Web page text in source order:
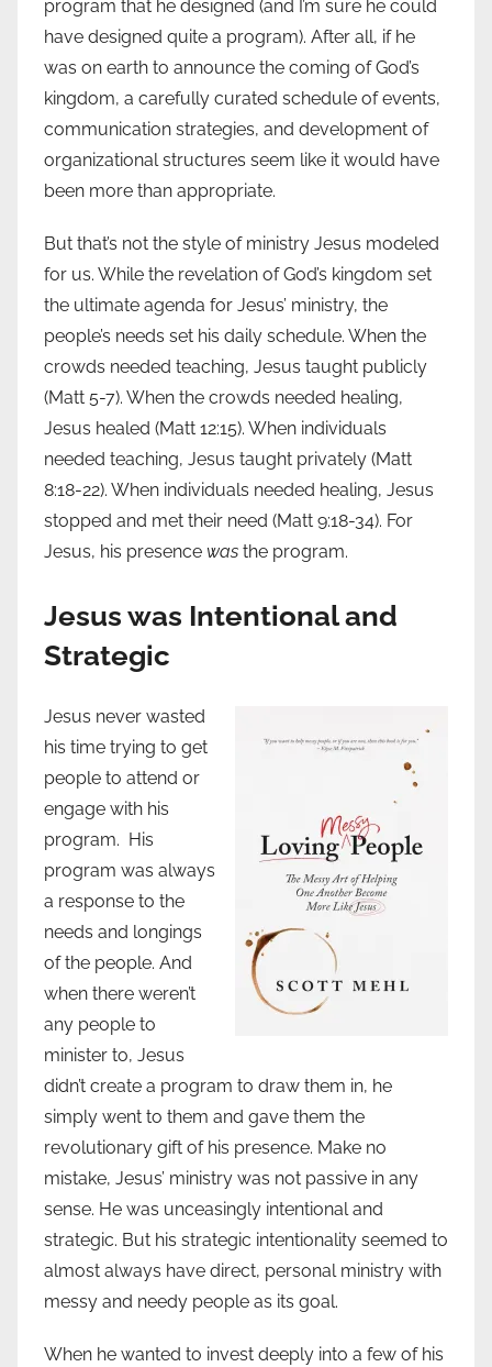
program that he designed (and I’m sure he could
have designed quite a program). After all, if he
was on earth to announce the coming of God’s
kingdom, a carefully curated schedule of events,
communication strategies, and development of
organizational structures seem like it would have
been more than appropriate.
But that’s not the style of ministry Jesus modeled
for us. While the revelation of God’s kingdom set
the ultimate agenda for Jesus’ ministry, the
people’s needs set his daily schedule. When the
crowds needed teaching, Jesus taught publicly
(Matt 5-7). When the crowds needed healing,
Jesus healed (Matt 12:15). When individuals
needed teaching, Jesus taught privately (Matt
8:18-22). When individuals needed healing, Jesus
stopped and met their need (Matt 9:18-34). For
Jesus, his presence was the program.
Jesus was Intentional and
Strategic
Jesus never wasted
his time trying to get
people to attend or
engage with his
program. His
program was always
a response to the
needs and longings
of the people. And
when there weren’t
any people to
minister to, Jesus
didn’t create a program to draw them in, he
simply went to them and gave them the
revolutionary gift of his presence. Make no
mistake, Jesus’ ministry was not passive in any
sense. He was unceasingly intentional and
strategic. But his strategic intentionality seemed to
almost always have direct, personal ministry with
messy and needy people as its goal.
When he wanted to invest deeply into a few of his